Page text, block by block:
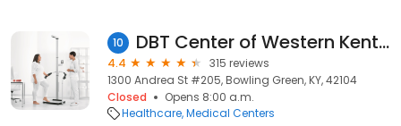
10 DBT Center of Western Kentucky
4.4
315 reviews
1300 Andrea St #205, Bowling Green, KY, 42104
Closed
Opens 8:00 a.m.
Healthcare Medical Centers